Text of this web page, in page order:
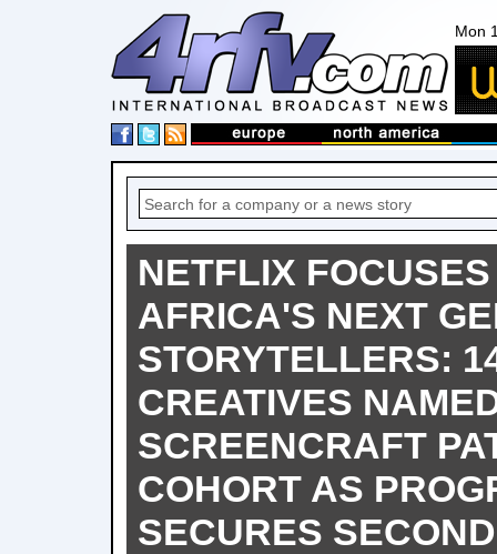
Mon
NETFLIX
AFRICA'S NEXT
STORYTELLERS:
CREATIVES
SCREENCRAFT
COHORT AS
SECURES